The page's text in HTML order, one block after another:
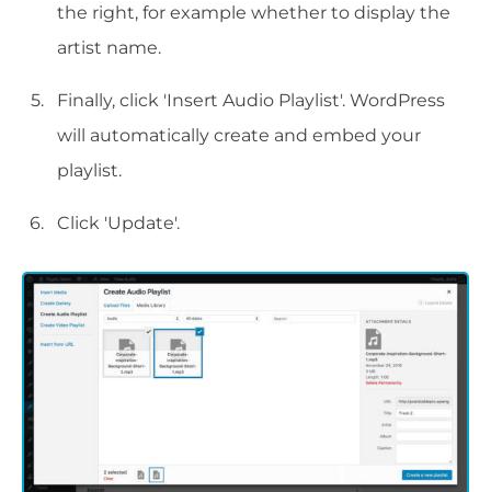
the right, for example whether to display the
artist name.
Finally, click 'Insert Audio Playlist'. WordPress
will automatically create and embed your
playlist.
Click 'Update'.